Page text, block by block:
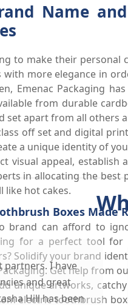
Name
to make their
more elegance in
Emenac Packaging
from durable
set apart from all others
off set and digital
a unique identity of
visual appeal,
in allocating the best
like hot cakes.
Boxes
brand can afford to
for a perfect tool
Solidify your brand
Get help from
unique artworks,
electric toothbrush
partners. I have
and great
Hill has been